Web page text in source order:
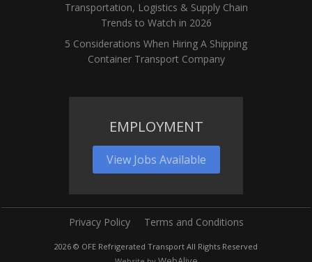
EMPLOYMENT
View Jobs Available
Privacy Policy Terms and Conditions
2026 © OFE Refrigerated Transport All Rights Reserved
Transportation, Logistics & Supply Chain
Trends to Watch in 2026
5 Considerations When Hiring A Shipping
Container Transport Company